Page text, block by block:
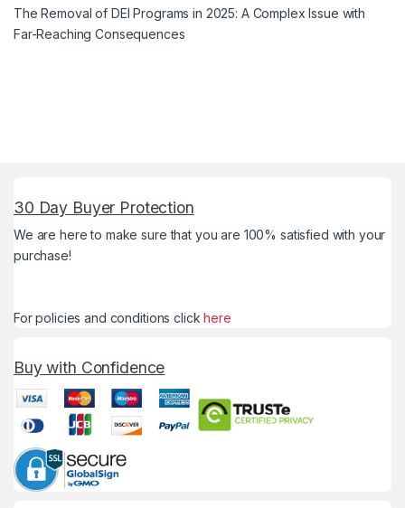
The Removal of DEI Programs in 2025: A Complex Issue with
Far-Reaching Consequences
30 Day Buyer Protection
We are here to make sure that you are 100% satisfied with your
purchase!
For policies and conditions clickhere
Buy with Confidence